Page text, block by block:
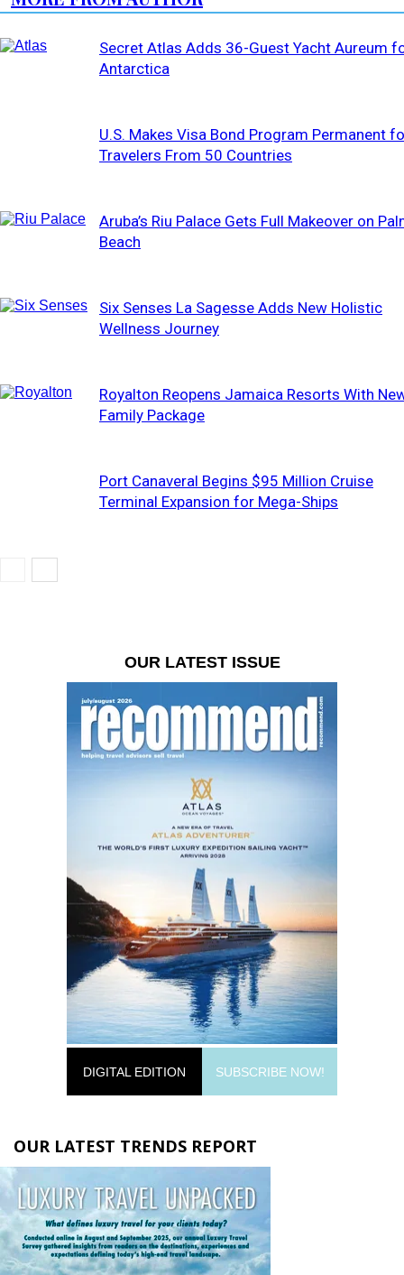
Secret Atlas Adds 36-Guest Yacht Aureum
Antarctica
U.S. Makes Visa Bond Program Permanent
Travelers From 50 Countries
Aruba’s Riu Palace Gets Full Makeover on
Beach
Six Senses La Sagesse Adds New Holistic
Wellness Journey
Royalton Reopens Jamaica Resorts With
Family Package
Port Canaveral Begins $95 Million Cruise
Terminal Expansion for Mega-Ships
OUR LATEST ISSUE
DIGITAL EDITION SUBSCRIBE NOW!
OUR LATEST TRENDS REPORT